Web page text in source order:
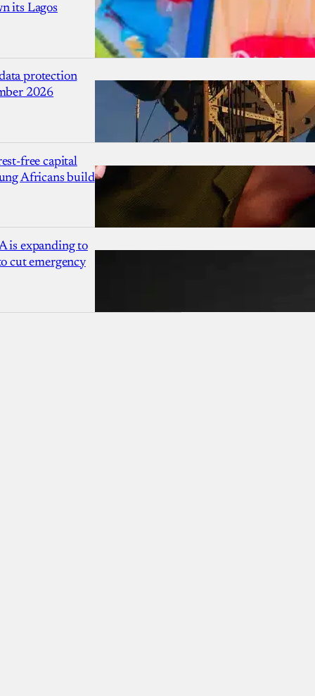
its Lagos
protection
2026
free capital
Africans build
is expanding to
cut emergency